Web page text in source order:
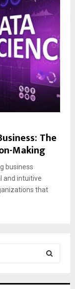
The
Making
business
and intuitive
that